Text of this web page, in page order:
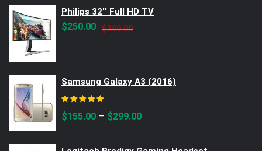
Philips 32'' Full HD TV
$299.00Original
$250.00
Current
Samsung Galaxy A3 (2016)
$155.00 – $299.00